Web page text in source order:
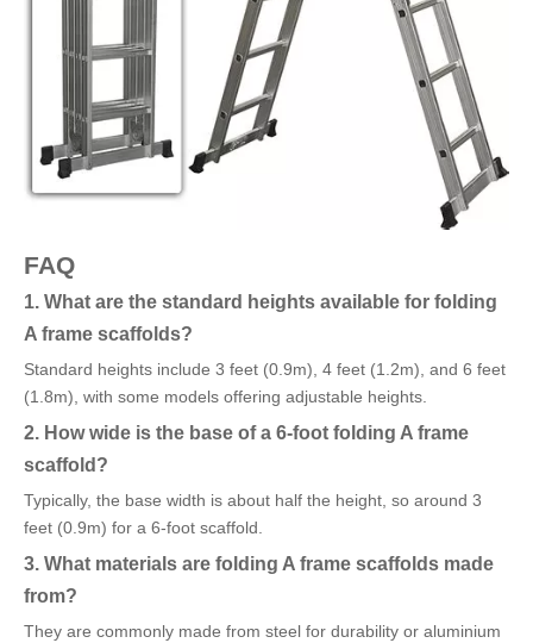
FAQ
1. What are the standard heights available for folding
A frame scaffolds?
Standard heights include 3 feet (0.9m), 4 feet (1.2m), and 6 feet
(1.8m), with some models offering adjustable heights.
2. How wide is the base of a 6-foot folding A frame
scaffold?
Typically, the base width is about half the height, so around 3
feet (0.9m) for a 6-foot scaffold.
3. What materials are folding A frame scaffolds made
from?
They are commonly made from steel for durability or aluminium